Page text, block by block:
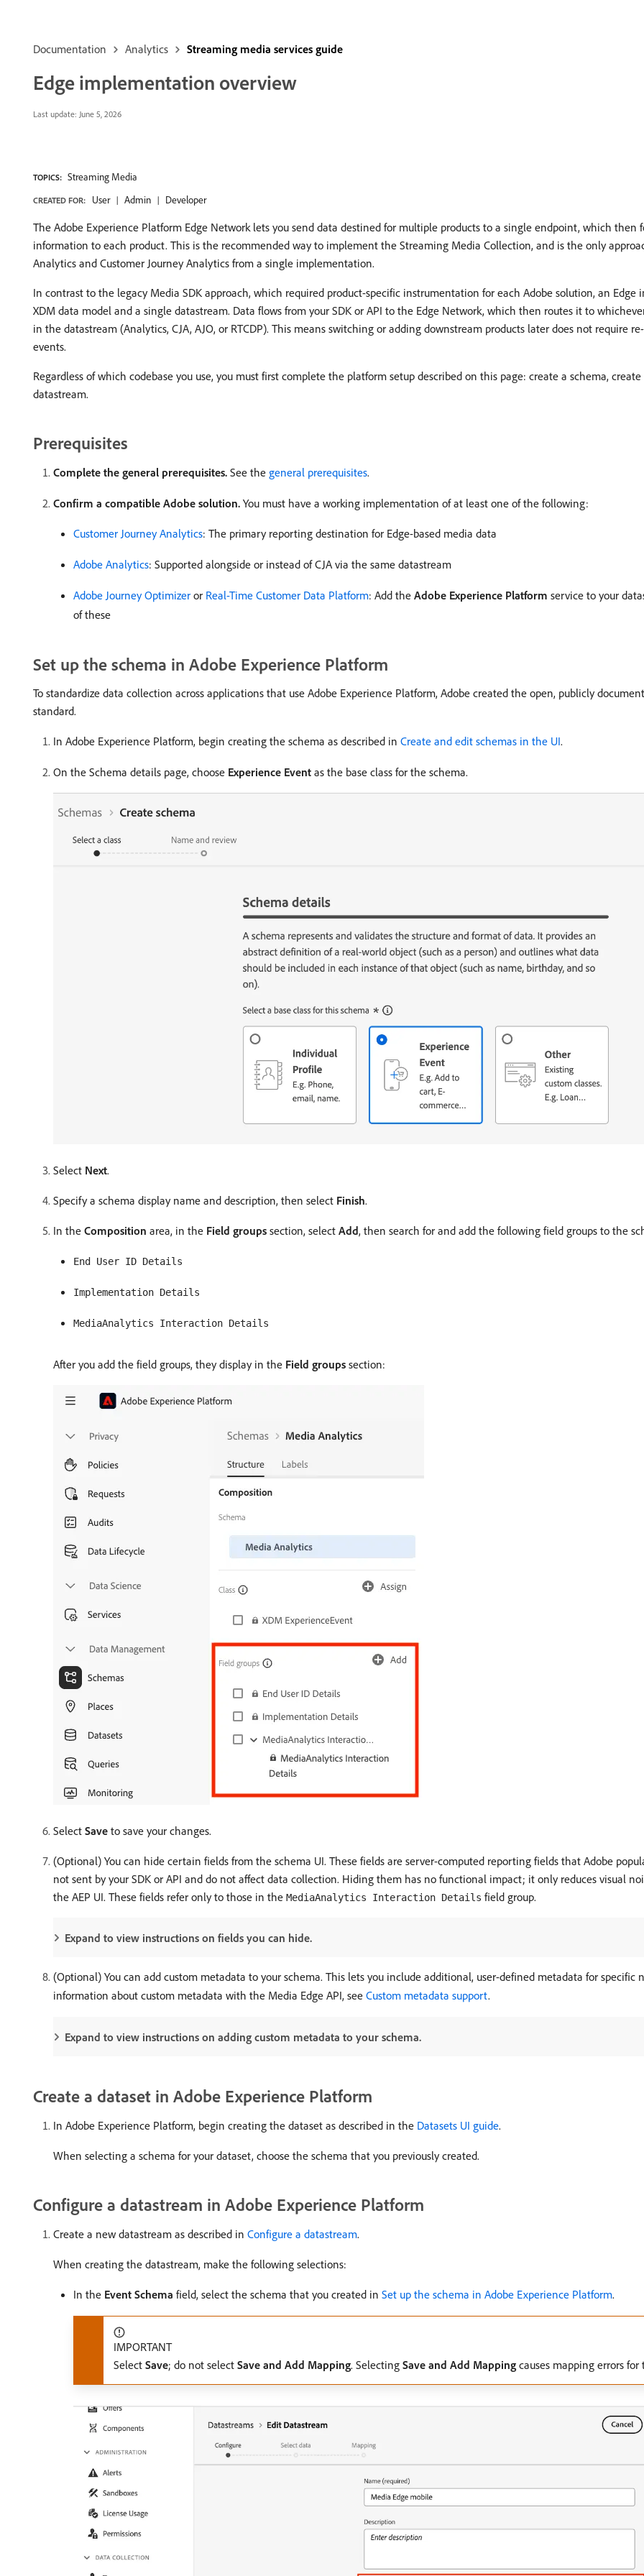
Documentation Analytics Streaming media services guide
Edge implementation overview
Last update: June 5, 2026
TOPICS: Streaming Media
CREATED FOR: User Admin Developer
The Adobe Experience Platform Edge Network lets you send data destined for multiple products to a single endpoint, which then
information to each product. This is the recommended way to implement the Streaming Media Collection, and is the only
Analytics and Customer Journey Analytics from a single implementation.
In contrast to the legacy Media SDK approach, which required product-specific instrumentation for each Adobe solution, an Edge
XDM data model and a single datastream. Data flows from your SDK or API to the Edge Network, which then routes it to
in the datastream (Analytics, CJA, AJO, or RTCDP). This means switching or adding downstream products later does not require
events.
Regardless of which codebase you use, you must first complete the platform setup described on this page: create a schema,
datastream.
Prerequisites
Complete the general prerequisites. See the general prerequisites.
Confirm a compatible Adobe solution. You must have a working implementation of at least one of the following:
Customer Journey Analytics: The primary reporting destination for Edge-based media data
Adobe Analytics: Supported alongside or instead of CJA via the same datastream
Adobe Journey Optimizer or Real-Time Customer Data Platform: Add the Adobe Experience Platform service to your
of these
Set up the schema in Adobe Experience Platform
To standardize data collection across applications that use Adobe Experience Platform, Adobe created the open, publicly
standard.
In Adobe Experience Platform, begin creating the schema as described in Create and edit schemas in the UI.
On the Schema details page, choose Experience Event as the base class for the schema.
Select Next.
Specify a schema display name and description, then select Finish.
In the Composition area, in the Field groups section, select Add, then search for and add the following field groups to the
End User ID Details
Implementation Details
MediaAnalytics Interaction Details
After you add the field groups, they display in the Field groups section:
Select Save to save your changes.
(Optional) You can hide certain fields from the schema UI. These fields are server-computed reporting fields that Adobe
not sent by your SDK or API and do not affect data collection. Hiding them has no functional impact; it only reduces visual
the AEP UI. These fields refer only to those in the MediaAnalytics Interaction Details field group.
Expand to view instructions on fields you can hide.
(Optional) You can add custom metadata to your schema. This lets you include additional, user-defined metadata for specific
information about custom metadata with the Media Edge API, see Custom metadata support.
Expand to view instructions on adding custom metadata to your schema.
Create a dataset in Adobe Experience Platform
In Adobe Experience Platform, begin creating the dataset as described in the Datasets UI guide.
When selecting a schema for your dataset, choose the schema that you previously created.
Configure a datastream in Adobe Experience Platform
Create a new datastream as described in Configure a datastream.
When creating the datastream, make the following selections:
In the Event Schema field, select the schema that you created in Set up the schema in Adobe Experience Platform.
IMPORTANT
Select Save; do not select Save and Add Mapping. Selecting Save and Add Mapping causes mapping errors